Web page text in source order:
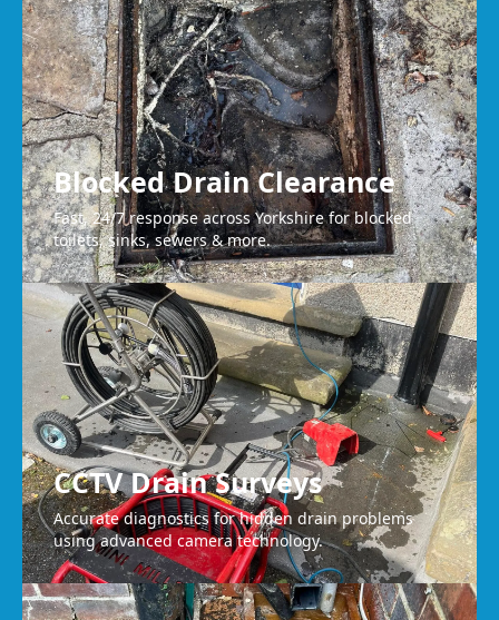
Blocked Drain Clearance
Fast, 24/7 response across Yorkshire for blocked
toilets, sinks, sewers & more.
CCTV Drain Surveys
Accurate diagnostics for hidden drain problems
using advanced camera technology.